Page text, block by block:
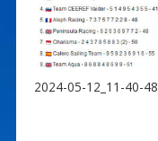
2024-05-12_11-40-48